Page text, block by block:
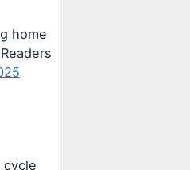
home
cycle